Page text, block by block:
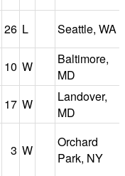
26 L Seattle, WA
10 W
Baltimore,
MD
17 W
Landover,
MD
3 W
Orchard
Park, NY